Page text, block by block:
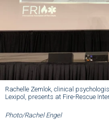
Rachelle Zemlok, clinical
Lexipol, presents at Fire-Rescue
Photo/Rachel Engel